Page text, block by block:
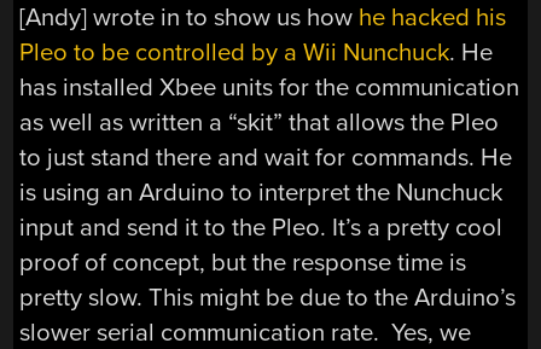
[Andy] wrote in to show us how he hacked his
Pleo to be controlled by a Wii Nunchuck. He
has installed Xbee units for the communication
as well as written a “skit” that allows the Pleo
to just stand there and wait for commands. He
is using an Arduino to interpret the Nunchuck
input and send it to the Pleo. It’s a pretty cool
proof of concept, but the response time is
pretty slow. This might be due to the Arduino’s
slower serial communication rate. Yes, we